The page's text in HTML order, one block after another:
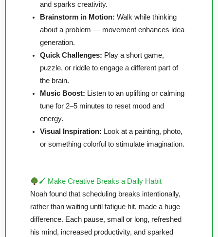
and sparks creativity.
Brainstorm in Motion: Walk while thinking
about a problem — movement enhances idea
generation.
Quick Challenges: Play a short game,
puzzle, or riddle to engage a different part of
the brain.
Music Boost: Listen to an uplifting or calming
tune for 2–5 minutes to reset mood and
energy.
Visual Inspiration: Look at a painting, photo,
or something colorful to stimulate imagination.
🖌 Make Creative Breaks a Daily Habit
Noah found that scheduling breaks intentionally,
rather than waiting until fatigue hit, made a huge
difference. Each pause, small or long, refreshed
his mind, increased productivity, and sparked